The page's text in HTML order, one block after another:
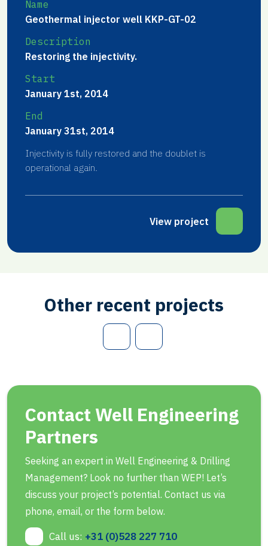
Name
Geothermal injector well KKP-GT-02
Description
Restoring the injectivity.
Start
January 1st, 2014
End
January 31st, 2014
Injectivity is fully restored and the doublet is
operational again.
View project
Other recent projects
Contact Well Engineering
Partners
Seeking an expert in Well Engineering & Drilling
Management? Look no further than WEP! Let’s
discuss your project’s potential. Contact us via
phone, email, or the form below.
Call us: +31 (0)528 227 710